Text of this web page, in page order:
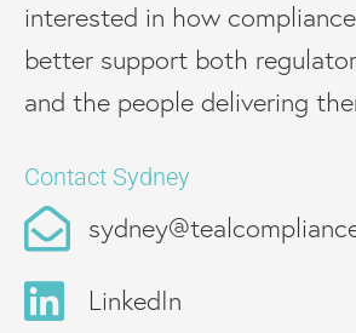
interested in how
better support both
and the people delivering
Contact Sydney
LinkedIn